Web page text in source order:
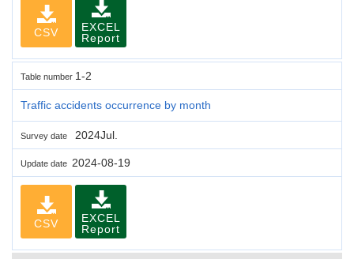
CSV
EXCEL
Report
Table number 1-2
Traffic accidents occurrence by month
Survey date 2024Jul.
Update date 2024-08-19
CSV
EXCEL
Report